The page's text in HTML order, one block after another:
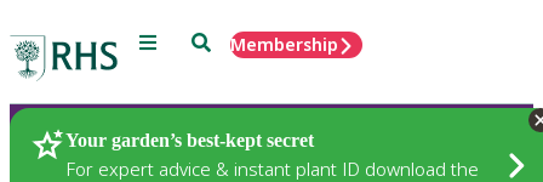
Menu SearchMembership
Your garden’s best-kept secret
For expert advice & instant plant ID download the
Plants